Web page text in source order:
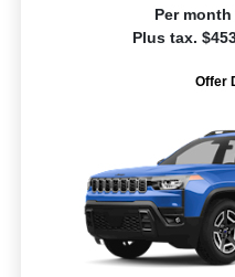
Per
Plus tax.
Offer